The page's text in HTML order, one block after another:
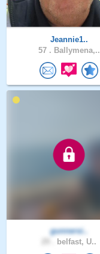
Jeannie1..
57 . Ballymena,..
gunnersi..
belfast, U..